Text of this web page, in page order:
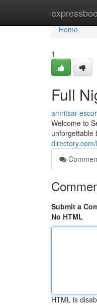
Home
Home
1
Full
amritsar-
Welcome to
unforgettable
Submit a
No HTML
HTML is